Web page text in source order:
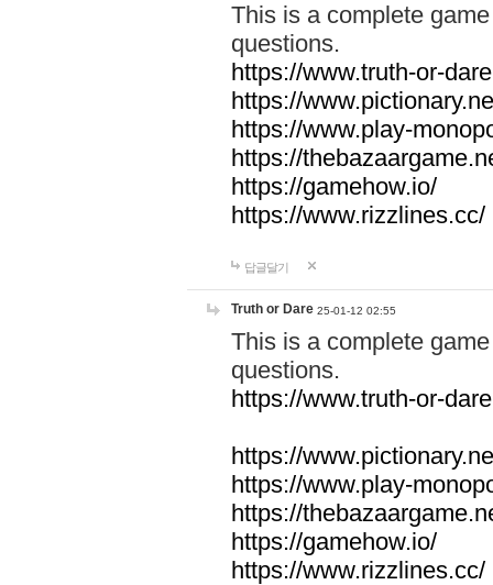
This is a complete
questions.
https://www.truth-or-
https://
https://www.play-
https://
https://gamehow.io/
https://www.rizzlines.cc/
답글달기
Truth or Dare 25-01-12 02:55
This is a complete
questions.
https://www.truth-or-
https://
https://www.play-
https://
https://gamehow.io/
https://www.rizzlines.cc/